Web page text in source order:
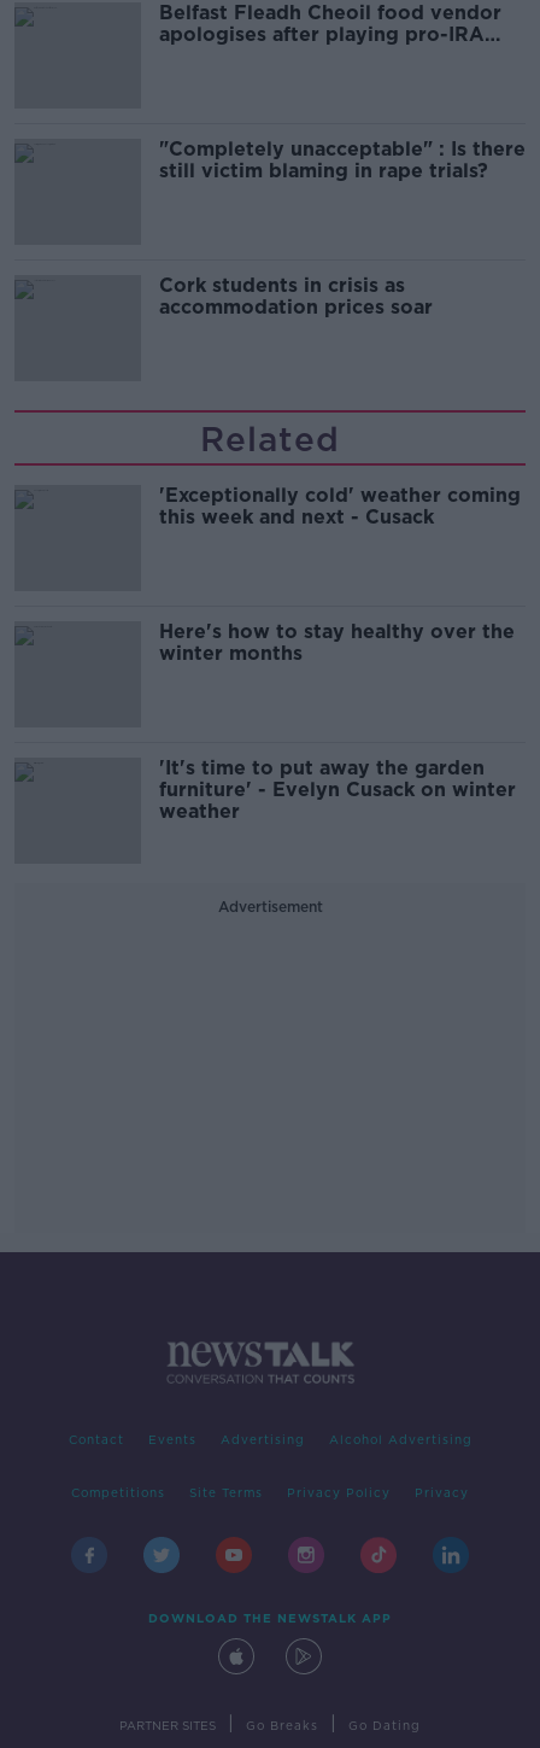
Belfast Fleadh Cheoil food vendor
apologises after playing pro-IRA
"Completely unacceptable" : Is there
still victim blaming in rape trials?
Cork students in crisis as
accommodation prices soar
Related
'Exceptionally cold' weather coming
this week and next - Cusack
Here's how to stay healthy over the
winter months
'It's time to put away the garden
furniture' - Evelyn Cusack on winter
weather
Advertisement
Contact Events Advertising Alcohol Advertising
Competitions Site Terms Privacy Policy Privacy
DOWNLOAD THE NEWSTALK APP
PARTNER SITES Go Breaks Go Dating